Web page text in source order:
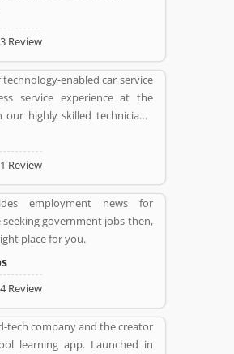
3 Review
enabled car service
service experience at the
highly skilled technicians,
procedures and the promise
your best bet.
1 Review
employment news for
government jobs then,
place for you.
4 Review
tech company and the creator
learning app. Launched in